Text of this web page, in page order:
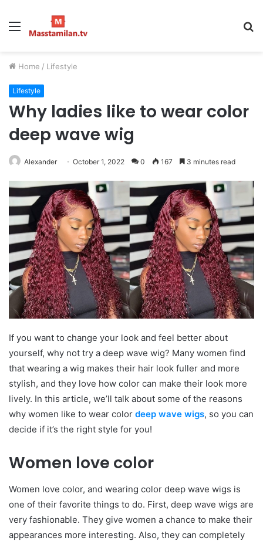
Menu
Home / Lifestyle
Lifestyle
Why ladies like to wear color
deep wave wig
Alexander October 1, 2022 0 167 3 minutes read
If you want to change your look and feel better about
yourself, why not try a deep wave wig? Many women find
that wearing a wig makes their hair look fuller and more
stylish, and they love how color can make their look more
lively. In this article, we’ll talk about some of the reasons
why women like to wear color deep wave wigs, so you can
decide if it’s the right style for you!
Women love color
Women love color, and wearing color deep wave wigs is
one of their favorite things to do. First, deep wave wigs are
very fashionable. They give women a chance to make their
appearances more interesting. Also, they can completely